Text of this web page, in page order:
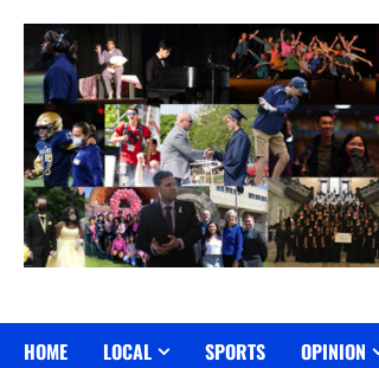
content
HOME LOCAL SPORTS OPINION